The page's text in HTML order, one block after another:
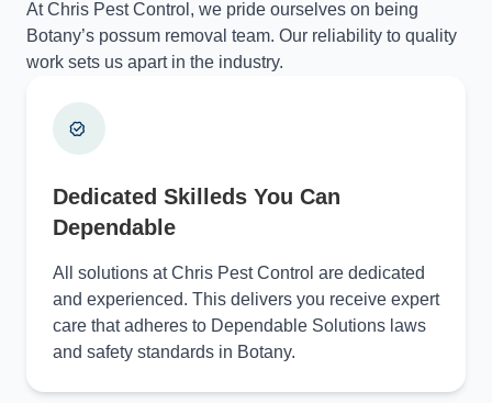
At Chris Pest Control, we pride ourselves on being
Botany’s possum removal team. Our reliability to quality
work sets us apart in the industry.
Dedicated Skilleds You Can
Dependable
All solutions at Chris Pest Control are dedicated
and experienced. This delivers you receive expert
care that adheres to Dependable Solutions laws
and safety standards in Botany.